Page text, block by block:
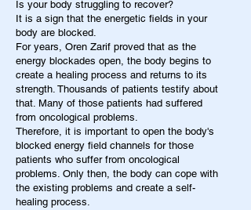
Is your body struggling to recover?
It is a sign that the energetic fields in your
body are blocked.
For years, Oren Zarif proved that as the
energy blockades open, the body begins to
create a healing process and returns to its
strength. Thousands of patients testify about
that. Many of those patients had suffered
from oncological problems.
Therefore, it is important to open the body's
blocked energy field channels for those
patients who suffer from oncological
problems. Only then, the body can cope with
the existing problems and create a self-
healing process.